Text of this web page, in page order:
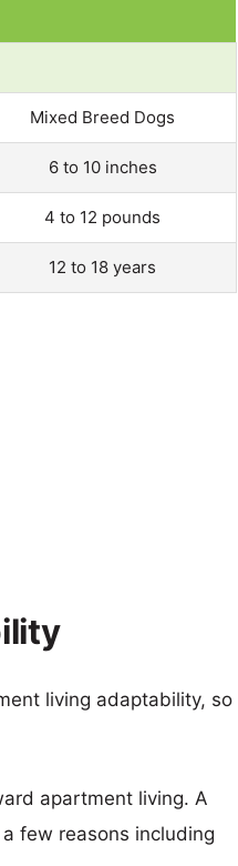
Mixed Breed Dogs
6 to 10 inches
4 to 12 pounds
12 to 18 years
living adaptability, so
apartment living. A
few reasons including